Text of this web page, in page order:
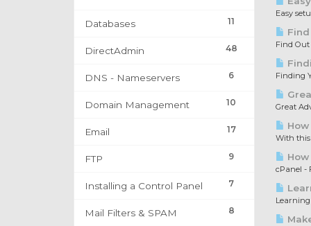
11
Databases
48
DirectAdmin
6
DNS - Nameservers
10
Domain Management
17
Email
9
FTP
7
Installing a Control Panel
8
Mail Filters & SPAM
Easy
Find Out
Finding
Great
With this
cPanel -